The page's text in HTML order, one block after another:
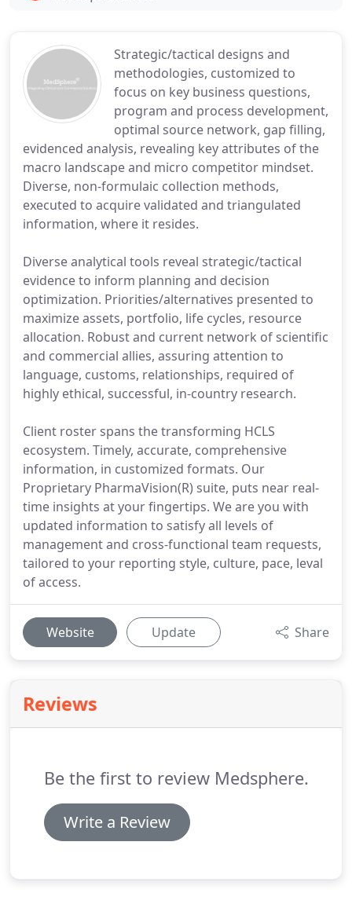
Strategic/tactical designs and
methodologies, customized to
focus on key business questions,
program and process development,
optimal source network, gap filling,
evidenced analysis, revealing key attributes of the
macro landscape and micro competitor mindset.
Diverse, non-formulaic collection methods,
executed to acquire validated and triangulated
information, where it resides.
Diverse analytical tools reveal strategic/tactical
evidence to inform planning and decision
optimization. Priorities/alternatives presented to
maximize assets, portfolio, life cycles, resource
allocation. Robust and current network of scientific
and commercial allies, assuring attention to
language, customs, relationships, required of
highly ethical, successful, in-country research.
Client roster spans the transforming HCLS
ecosystem. Timely, accurate, comprehensive
information, in customized formats. Our
Proprietary PharmaVision(R) suite, puts near real-
time insights at your fingertips. We are you with
updated information to satisfy all levels of
management and cross-functional team requests,
tailored to your reporting style, culture, pace, leval
of access.
Website Update Share
Reviews
Be the first to review Medsphere.
Write a Review